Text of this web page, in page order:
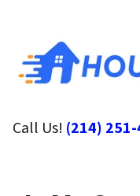
Call Us! (214)